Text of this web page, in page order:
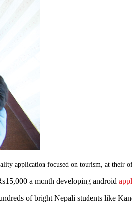
application focused on tourism, at their
a month developing android
of bright Nepali students like